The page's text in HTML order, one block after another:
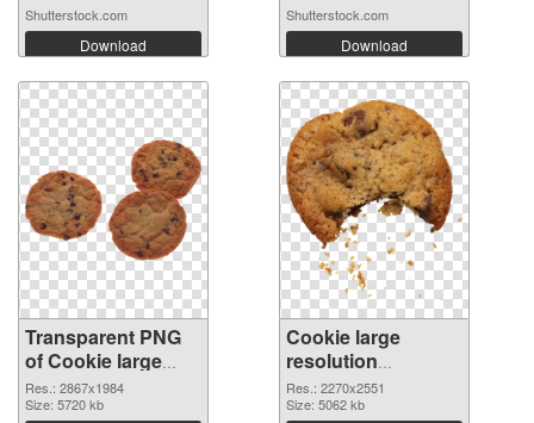
Shutterstock.com
Download
Shutterstock.com
Download
Transparent PNG
of Cookie large
resolution
2867x1984
Res.: 2867x1984
Size: 5720 kb
Cookie large
resolution
2270x2551 PNG
picture
Res.: 2270x2551
Size: 5062 kb